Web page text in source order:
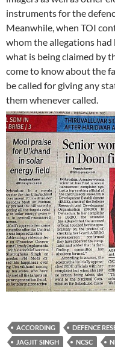
instruments for the
Meanwhile, when TOI
whom the allegations had
what is being claimed by
come to know about the
be called for giving any
them whenever called.
ACCORDING DEFENCE
JAGJIT SINGH
NCSC